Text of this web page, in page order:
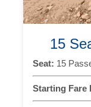
15
Seat: 15
Starting Fare